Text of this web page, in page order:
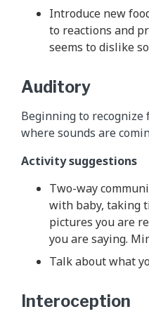
Introduce new
to reactions and
seems to dislike
Auditory
Beginning to recognize
where sounds are
Activity suggestions
Two-way
with baby, taking
pictures you are
you are saying.
Talk about what
Interoception